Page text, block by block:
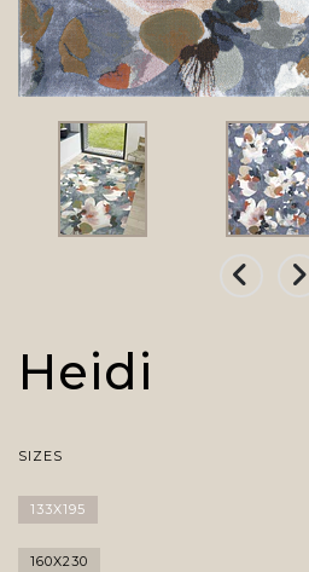
Heidi
SIZES
133X195
160X230